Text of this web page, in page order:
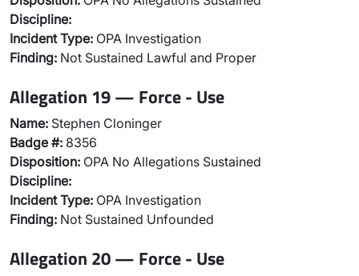
Discipline:
Incident Type: OPA Investigation
Finding: Not Sustained Lawful and Proper
Allegation 19 — Force - Use
Name: Stephen Cloninger
Badge #: 8356
Disposition: OPA No Allegations Sustained
Discipline:
Incident Type: OPA Investigation
Finding: Not Sustained Unfounded
Allegation 20 — Force - Use